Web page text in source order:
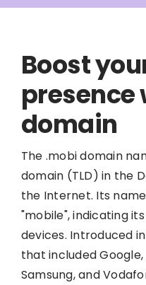
Boost
presence
domain
The .mobi domain
domain (TLD) in the
the Internet. Its
"mobile", indicating
devices. Introduced
that included
Samsung, and